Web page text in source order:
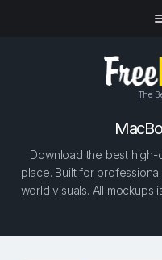
The
Download the best high-
place. Built for
world visuals. All mockups